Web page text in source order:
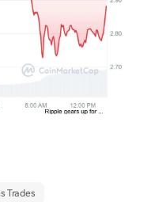
Trades